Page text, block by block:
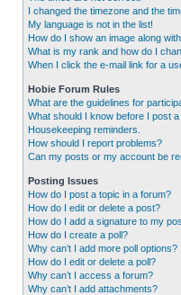
I changed the timezone and the
My language is not in the list!
How do I show an image along
What is my rank and how do I
When I click the e-mail link for a
Hobie Forum Rules
What are the guidelines for
What should I know before I post
Housekeeping reminders.
How should I report problems?
Can my posts or my account be
Posting Issues
How do I post a topic in a forum?
How do I edit or delete a post?
How do I add a signature to my
How do I create a poll?
Why can’t I add more poll options?
How do I edit or delete a poll?
Why can’t I access a forum?
Why can’t I add attachments?